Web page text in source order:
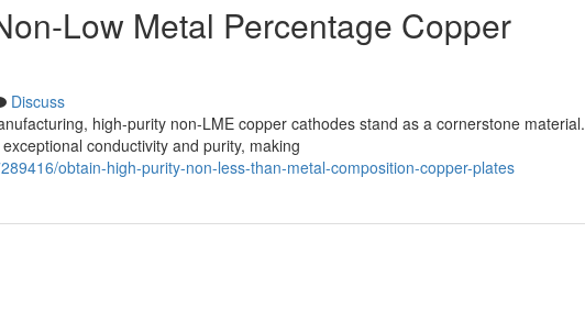
Low Metal Percentage Copper
Discuss
high-purity non-LME copper cathodes stand as a cornerstone material.
conductivity and purity, making
obtain-high-purity-non-less-than-metal-composition-copper-plates